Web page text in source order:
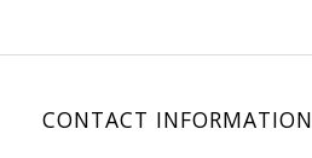
CONTACT INFORMATION